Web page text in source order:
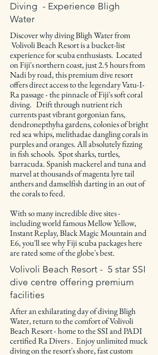
Diving - Experience Bligh
Water
Discover why diving Bligh Water from
Volivoli Beach Resort is a bucket-list
experience for scuba enthusiasts. Located
on Fiji's northern coast, just 2.5 hours from
Nadi by road, this premium dive resort
offers direct access to the legendary Vatu-I-
Ra passage - the pinnacle of Fiji's soft coral
diving. Drift through nutrient rich
currents past vibrant gorgonian fans,
dendronepthyha gardens, colonies of bright
red sea whips, melithadae dangling corals in
purples and oranges. All absolutely fizzing
in fish schools. Spot sharks, turtles,
barracuda. Spanish mackerel and tuna and
marvel at thousands of magenta lyre tail
anthers and damselfish darting in an out of
the corals to feed.
With so many incredible dive sites -
including world famous Mellow Yellow,
Instant Replay, Black Magic Mountain and
E6, you'll see why Fiji scuba packages here
are rated some of the globe's best.
Volivoli Beach Resort - 5 star SSI
dive centre offering premium
facilities
After an exhilarating day of diving Bligh
Water, return to the comfort of Volivoli
Beach Resort - home to the SSI and PADI
certified Ra Divers . Enjoy unlimited muck
diving on the resort's shore, fast custom